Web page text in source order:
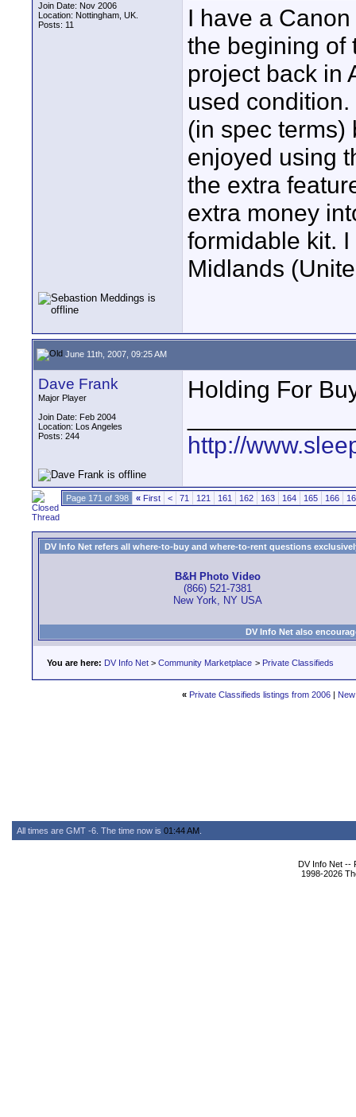
Join Date: Nov 2006
Location: Nottingham, UK.
Posts: 11
I have a
the begining of
project back in
used
(in spec terms)
enjoyed using
the extra
extra money
formidable kit.
Midlands
June 11th, 2007, 09:25 AM
Dave Frank
Major Player
Join Date: Feb 2004
Location: Los Angeles
Posts: 244
Holding For
http://
Page 171 of 398 « First < 71 121 161 162 163 164 165 166
DV Info Net refers all where-to-buy and where-to-rent questions
B&H Photo Video
(866) 521-7381
New York, NY USA
DV Info Net also
You are here: DV Info Net > Community Marketplace > Private Classifieds
« Private Classifieds listings from 2006 |
All times are GMT -6. The time now is 01:44 AM
DV Info Net --
1998-2026